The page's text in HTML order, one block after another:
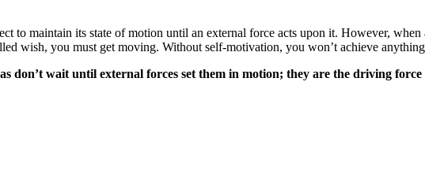
to maintain its state of motion until an external force acts upon it. However,
wish, you must get moving. Without self-motivation, you won’t achieve
don’t wait until external forces set them in motion; they are the driving